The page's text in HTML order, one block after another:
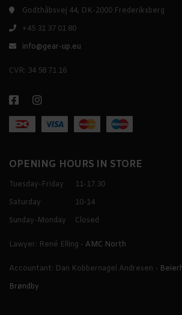
Godthåbsvej 44, DK-2000 Frederiksberg
+45 31 37 01 80
info@gear-up.eu
CVR: 34 58 71 16
OPENING HOURS IN STORE
Tuesday-Friday
11-17.30
Saturday
10-14
Sunday-Monday
Closed
Lawyer: René Elling - AMC North
Accountant: Dan Kobbernagel Andresen -
Brøndby